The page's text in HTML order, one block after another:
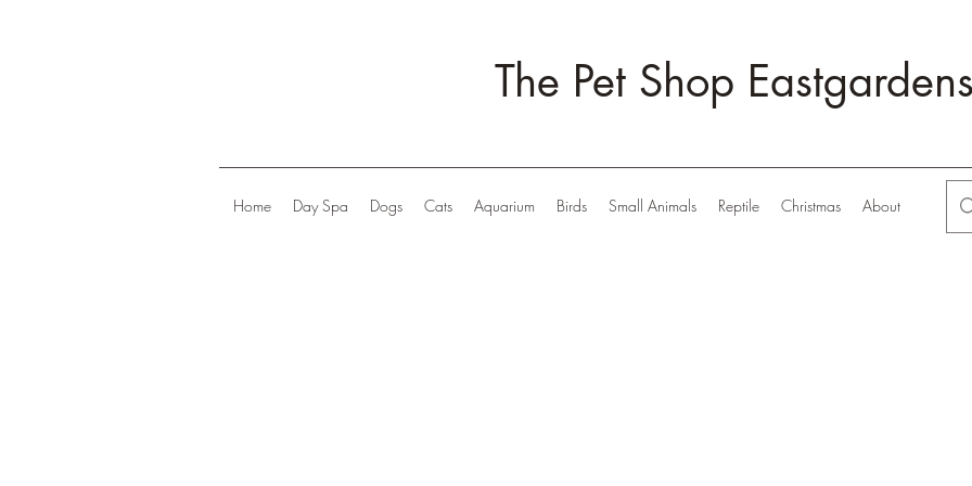
The Pet Shop
Home Day Spa Dogs Cats Aquarium Birds Small Animals Reptile Christmas About